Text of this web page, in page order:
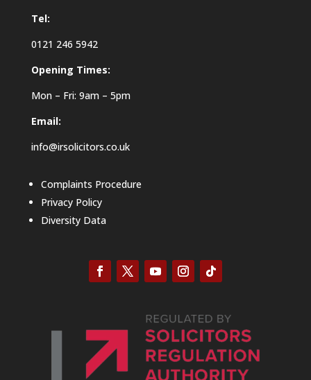
Tel:
0121 246 5942
Opening Times:
Mon – Fri: 9am – 5pm
Email:
info@irsolicitors.co.uk
Complaints Procedure
Privacy Policy
Diversity Data